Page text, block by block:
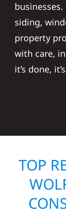
siding,
property
with care,
it’s done,
TOP